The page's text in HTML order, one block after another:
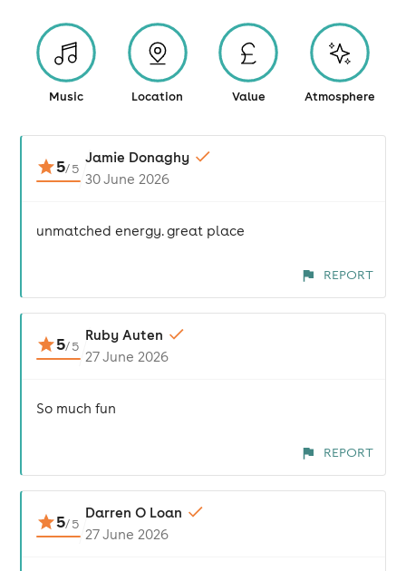
Music Location Value Atmosphere
5/5
Jamie Donaghy
30 June 2026
unmatched energy. great place
REPORT
5/5
Ruby Auten
27 June 2026
So much fun
REPORT
5/5
Darren O Loan
27 June 2026